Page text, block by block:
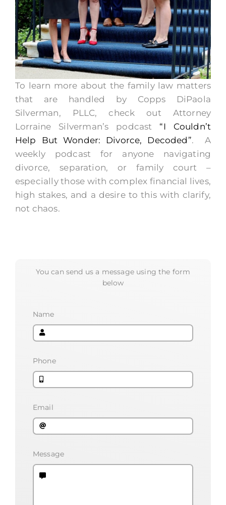
To learn more about the family law matters
that are handled by Copps DiPaola
Silverman, PLLC, check out Attorney
Lorraine Silverman’s podcast “I Couldn’t
Help But Wonder: Divorce, Decoded”. A
weekly podcast for anyone navigating
divorce, separation, or family court –
especially those with complex financial lives,
high stakes, and a desire to this with clarify,
not chaos.
You can send us a message using the form
below
Name
Phone
Email
Message